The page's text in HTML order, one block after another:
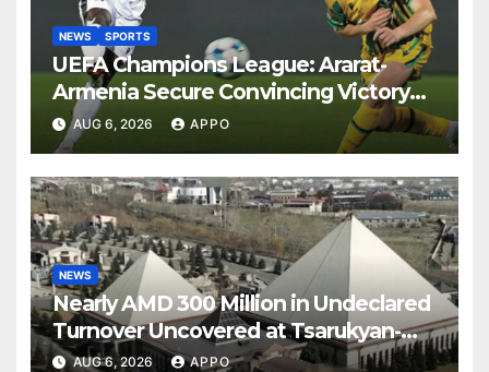
NEWS SPORTS
UEFA Champions League: Ararat-
Armenia Secure Convincing Victory
Over Shamrock Rovers 2-0
AUG 6, 2026 APPO
NEWS
Nearly AMD 300 Million in Undeclared
Turnover Uncovered at Tsarukyan-
Owned Entertainment Center
AUG 6, 2026 APPO